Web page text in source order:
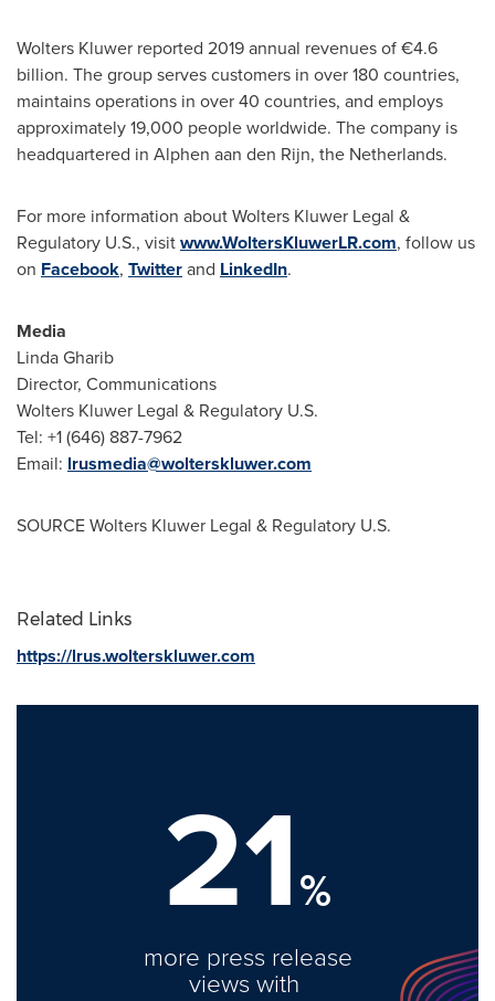
Wolters Kluwer reported 2019 annual revenues of €4.6
billion. The group serves customers in over 180 countries,
maintains operations in over 40 countries, and employs
approximately 19,000 people worldwide. The company is
headquartered in Alphen aan den Rijn, the Netherlands.
For more information about Wolters Kluwer Legal &
Regulatory U.S., visitwww.WoltersKluwerLR.com, follow us
on Facebook, Twitterand LinkedIn.
Media
Linda Gharib
Director, Communications
Wolters Kluwer Legal & Regulatory U.S.
Tel: +1 (646) 887-7962
Email: lrusmedia@wolterskluwer.com
SOURCE Wolters Kluwer Legal & Regulatory U.S.
Related Links
https://lrus.wolterskluwer.com
21%
more press release
views with